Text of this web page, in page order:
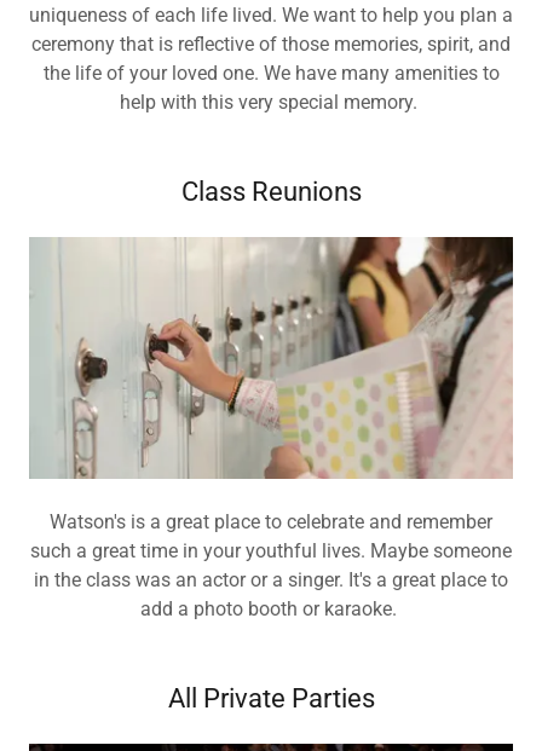
uniqueness of each life lived. We want to help you plan a
ceremony that is reflective of those memories, spirit, and
the life of your loved one. We have many amenities to
help with this very special memory.
Class Reunions
Watson's is a great place to celebrate and remember
such a great time in your youthful lives. Maybe someone
in the class was an actor or a singer. It's a great place to
add a photo booth or karaoke.
All Private Parties